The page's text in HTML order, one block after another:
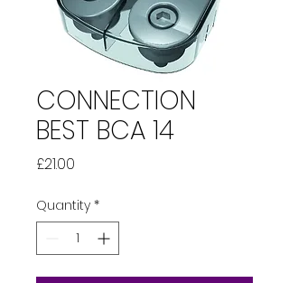
CONNECTION
BEST BCA 14
£21.00
Quantity *